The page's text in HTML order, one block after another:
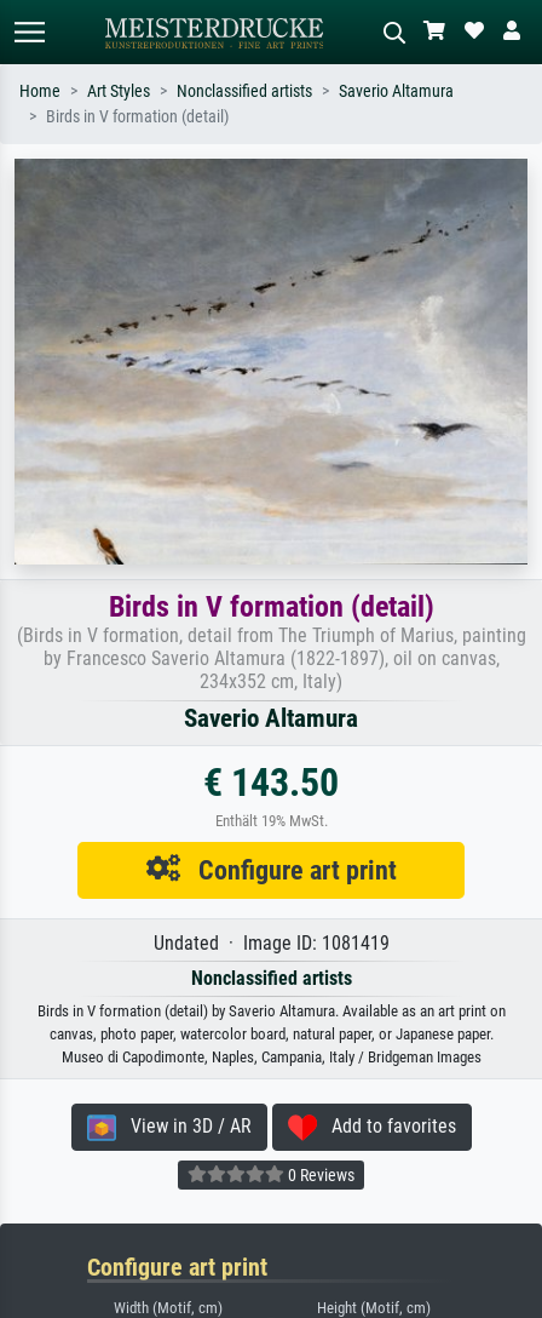
Describe the scene – e.g. green
meadow, abstract with lots of red, dark
oil painting, standing nude next to a
tree.
Home Art Styles Nonclassified artists
Saverio Altamura
Birds in V formation (detail)
Birds in V formation (detail)
(Birds in V formation, detail from The Triumph of Marius, painting
by Francesco Saverio Altamura (1822-1897), oil on canvas,
234x352 cm, Italy)
Saverio Altamura
€ 143.50
Enthält 19% MwSt.
Configure art print
Undated · Image ID: 1081419
Nonclassified artists
Birds in V formation (detail) by Saverio Altamura. Available as an art print on
canvas, photo paper, watercolor board, natural paper, or Japanese paper.
Museo di Capodimonte, Naples, Campania, Italy / Bridgeman Images
View in 3D / AR Add to favorites
0 Reviews
Configure art print
Width (Motif, cm) Height (Motif, cm)